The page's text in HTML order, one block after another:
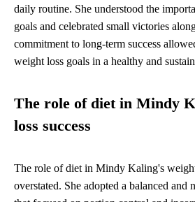
daily routine. She understood the
goals and celebrated small victories
commitment to long-term success
weight loss goals in a healthy and
The role of diet in Mindy
loss success
The role of diet in Mindy Kaling's
overstated. She adopted a balanced and